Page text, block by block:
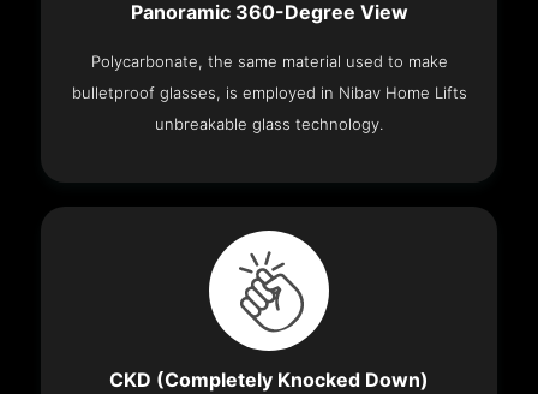
Panoramic 360-Degree View
Polycarbonate, the same material used to make
bulletproof glasses, is employed in Nibav Home Lifts
unbreakable glass technology.
CKD (Completely Knocked Down)